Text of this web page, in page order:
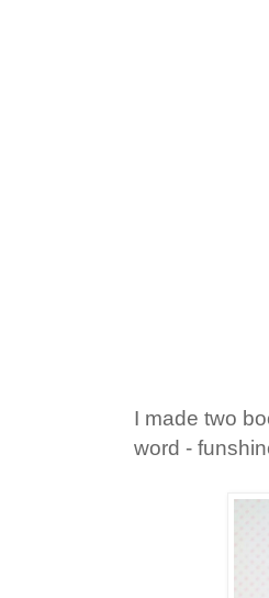
I made two
word -